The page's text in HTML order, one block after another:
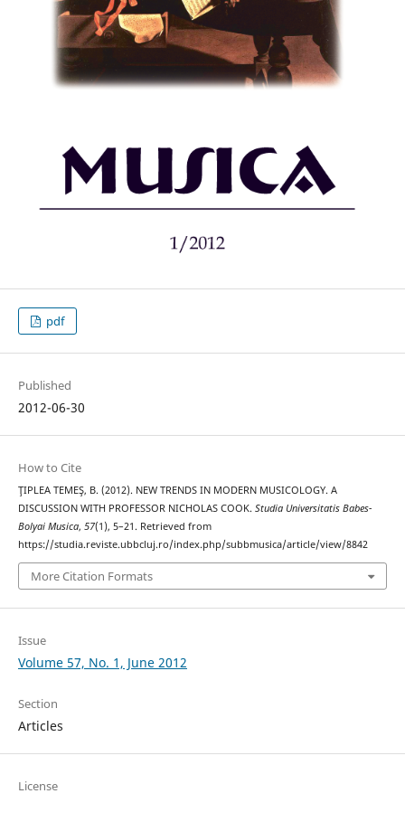
pdf
Published
2012-06-30
How to Cite
ŢIPLEA TEMEŞ, B. (2012). NEW TRENDS IN MODERN MUSICOLOGY. A
DISCUSSION WITH PROFESSOR NICHOLAS COOK. Studia Universitatis Babes-
Bolyai Musica, 57(1), 5–21. Retrieved from
https://studia.reviste.ubbcluj.ro/index.php/subbmusica/article/view/8842
More Citation Formats
Issue
Volume 57, No. 1, June 2012
Section
Articles
License